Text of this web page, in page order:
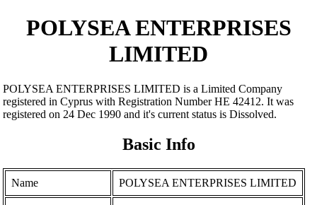
POLYSEA ENTERPRISES
LIMITED
POLYSEA ENTERPRISES LIMITED is a Limited Company
registered in Cyprus with Registration Number ΗΕ 42412. It was
registered on 24 Dec 1990 and it's current status is Dissolved.
Basic Info
Name POLYSEA ENTERPRISES LIMITED